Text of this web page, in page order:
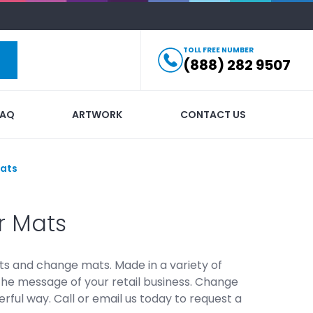
TOLL FREE NUMBER
(888) 282 9507
ARTWORK CONTACT US
Mats
and change mats. Made in a variety of
message of your retail business. Change
way. Call or email us today to request a